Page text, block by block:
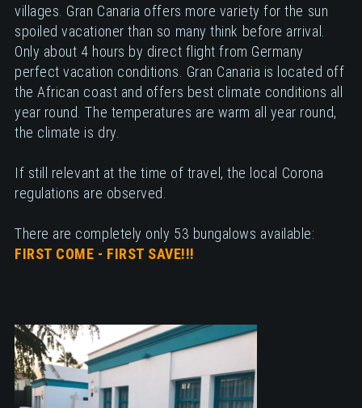
villages. Gran Canaria offers more variety for the sun
spoiled vacationer than so many think before arrival.
Only about 4 hours by direct flight from Germany
perfect vacation conditions. Gran Canaria is located off
the African coast and offers best climate conditions all
year round. The temperatures are warm all year round,
the climate is dry.
If still relevant at the time of travel, the local Corona
regulations are observed.
There are completely only 53 bungalows available:
FIRST COME - FIRST SAVE!!!